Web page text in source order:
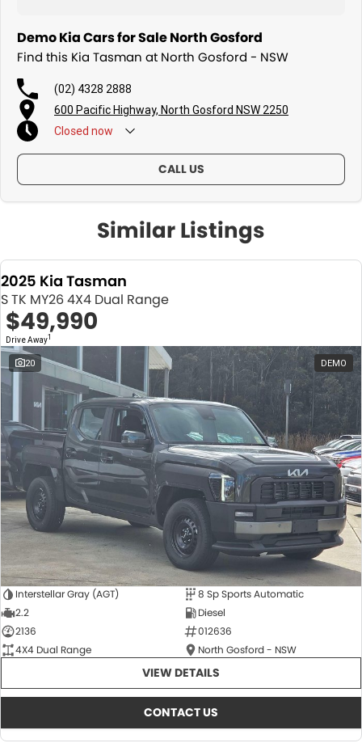
Demo Kia Cars for Sale North Gosford
Find this Kia Tasman at North Gosford - NSW
(02) 4328 2888
600 Pacific Highway, North Gosford NSW 2250
Closed now
CALL US
Similar Listings
2025 Kia Tasman
S TK MY26 4X4 Dual Range
$49,990
Drive Away1
20 DEMO
Interstellar Gray (AGT)
8 Sp Sports Automatic
2.2
Diesel
2136
012636
4X4 Dual Range
North Gosford - NSW
VIEW DETAILS
CONTACT US